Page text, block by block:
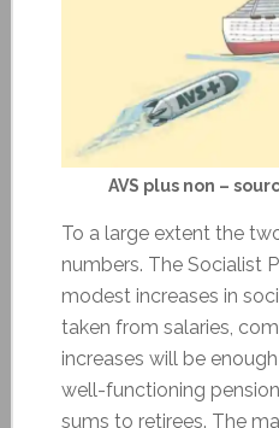
AVS plus non –
To a large extent the
numbers. The Socialist
modest increases in
taken from salaries,
increases will be
well-functioning
sums to retirees. The